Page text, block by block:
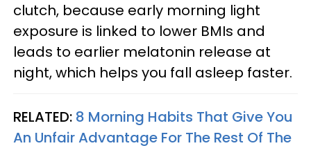
clutch, because early morning light
exposure is linked to lower BMIs and
leads to earlier melatonin release at
night, which helps you fall asleep faster.
RELATED: 8 Morning Habits That Give You
An Unfair Advantage For The Rest Of The